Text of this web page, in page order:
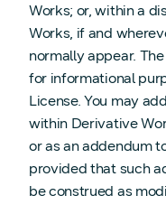
Works; or, within a
Works, if and
normally appear.
for informational
License. You may
within Derivative
or as an addendum
provided that such
be construed as